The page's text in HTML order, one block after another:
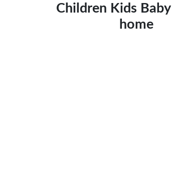
Children Kids Baby
home